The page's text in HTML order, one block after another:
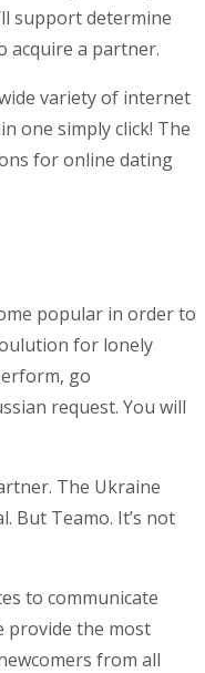
support determine
acquire a partner.
variety of internet
one simply click! The
for online dating
popular in order to
for lonely
go
request. You will
The Ukraine
But Teamo. It’s not
to communicate
provide the most
from all